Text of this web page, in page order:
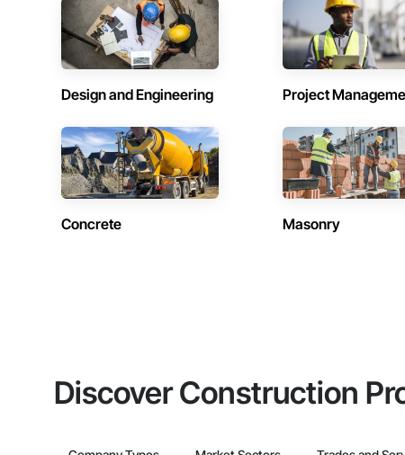
Design and Engineering Project
Concrete Masonry
Discover Construction